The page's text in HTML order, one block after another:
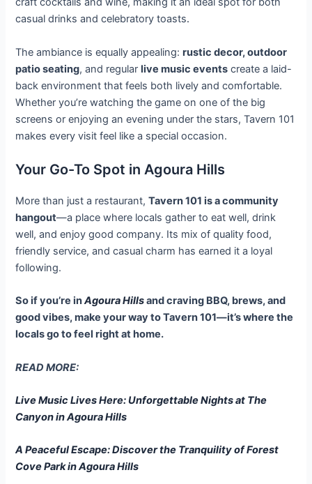
casual drinks and celebratory toasts.
The ambiance is equally appealing:rustic decor, outdoor
patio seating, and regularlive music events create a laid-
back environment that feels both lively and comfortable.
Whether you’re watching the game on one of the big
screens or enjoying an evening under the stars, Tavern 101
makes every visit feel like a special occasion.
Your Go-To Spot in Agoura Hills
More than just a restaurant,Tavern 101 is a community
hangout—a place where locals gather to eat well, drink
well, and enjoy good company. Its mix of quality food,
friendly service, and casual charm has earned it a loyal
following.
So if you’re inAgoura Hillsand craving BBQ, brews, and
good vibes, make your way to Tavern 101—it’s where the
locals go to feel right at home.
READ MORE:
Live Music Lives Here: Unforgettable Nights at The
Canyon in Agoura Hills
A Peaceful Escape: Discover the Tranquility of Forest
Cove Park in Agoura Hills